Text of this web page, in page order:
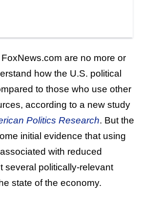
are no more or
how the U.S. political
to those who use other
according to a new study
Politics Research. But the
initial evidence that using
with reduced
several politically-relevant
state of the economy.